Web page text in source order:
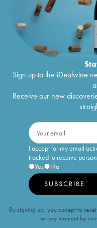
Sign up to the iDealwine
Receive our new
I accept for my email
tracked to receive
Yes
No
SUBSCRIBE
By signing up, you accept to
at any moment by